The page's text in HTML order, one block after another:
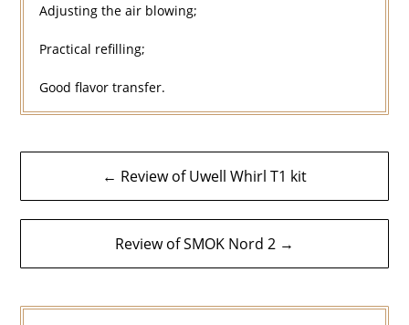
Adjusting the air blowing;
Practical refilling;
Good flavor transfer.
Post
navigation
← Review of Uwell Whirl T1 kit
Review of SMOK Nord 2 →